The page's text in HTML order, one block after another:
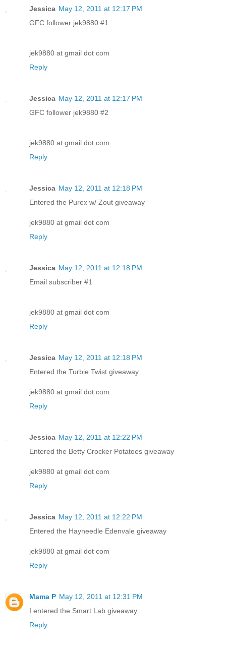
Jessica May 12, 2011 at 12:17 PM
GFC follower jek9880 #1
jek9880 at gmail dot com
Reply
Jessica May 12, 2011 at 12:17 PM
GFC follower jek9880 #2
jek9880 at gmail dot com
Reply
Jessica May 12, 2011 at 12:18 PM
Entered the Purex w/ Zout giveaway
jek9880 at gmail dot com
Reply
Jessica May 12, 2011 at 12:18 PM
Email subscriber #1
jek9880 at gmail dot com
Reply
Jessica May 12, 2011 at 12:18 PM
Entered the Turbie Twist giveaway
jek9880 at gmail dot com
Reply
Jessica May 12, 2011 at 12:22 PM
Entered the Betty Crocker Potatoes giveaway
jek9880 at gmail dot com
Reply
Jessica May 12, 2011 at 12:22 PM
Entered the Hayneedle Edenvale giveaway
jek9880 at gmail dot com
Reply
Mama P May 12, 2011 at 12:31 PM
I entered the Smart Lab giveaway
Reply